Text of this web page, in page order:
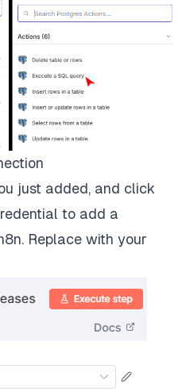
just added, and click
to add a
Replace with your